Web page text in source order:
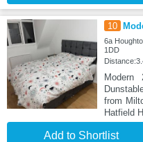
10
6a
1DD
Modern
from
Hatfield
Add to Shortlist